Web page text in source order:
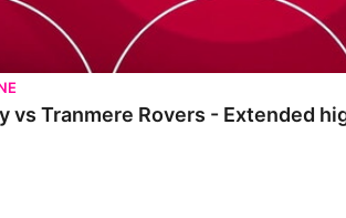
vs Tranmere Rovers - Extended